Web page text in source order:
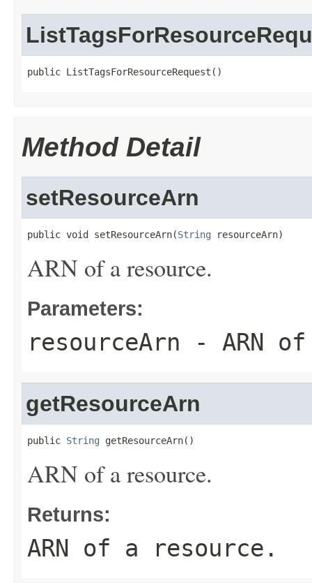
public ListTagsForResourceRequest()
Method Detail
setResourceArn
public void setResourceArn(String resourceArn)
ARN of a resource.
Parameters:
resourceArn - ARN
getResourceArn
public String getResourceArn()
ARN of a resource.
Returns:
ARN of a resource.